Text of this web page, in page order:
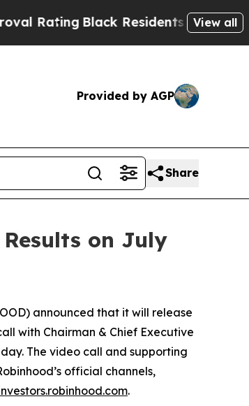
Black Residents Warned of
View all
Provided by AGP
Share
on July
announced that it will release
with Chairman & Chief Executive
The video call and supporting
official channels,
.